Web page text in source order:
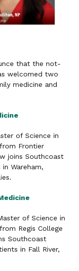
that the not-
welcomed two
medicine and
of Science in
Frontier
joins Southcoast
Wareham,
of Science in
Regis College
Southcoast
in Fall River,